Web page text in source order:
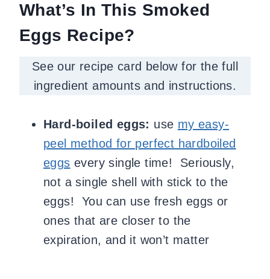
What’s In This Smoked
Eggs Recipe?
See our recipe card below for the full
ingredient amounts and instructions.
Hard-boiled eggs: use my easy-
peel method for perfect hardboiled
eggs every single time! Seriously,
not a single shell with stick to the
eggs! You can use fresh eggs or
ones that are closer to the
expiration, and it won’t matter